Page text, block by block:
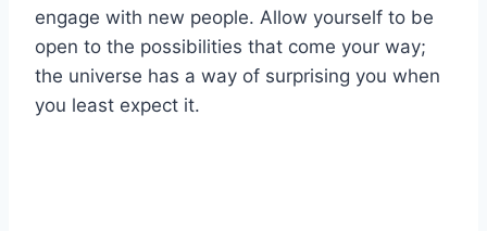
engage with new people. Allow yourself to be
open to the possibilities that come your way;
the universe has a way of surprising you when
you least expect it.